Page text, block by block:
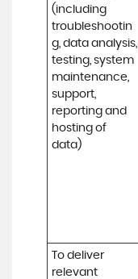
(including
troubleshootin
g, data analysis,
testing, system
maintenance,
support,
reporting and
hosting of
data)
To deliver
relevant